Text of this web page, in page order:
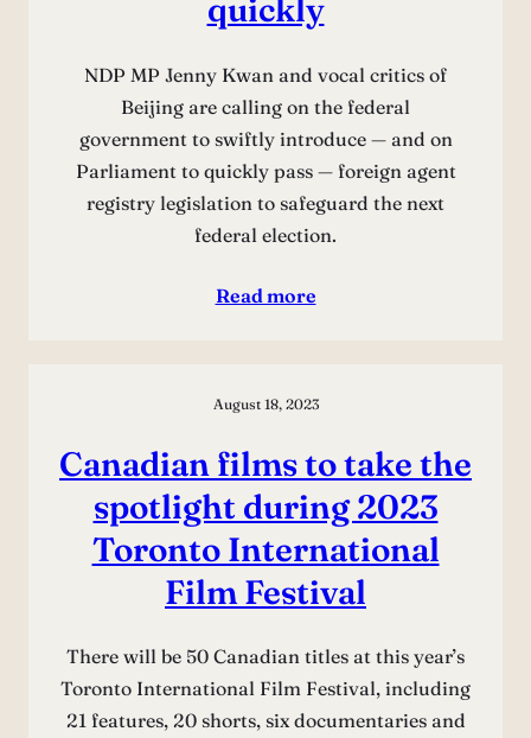
quickly
NDP MP Jenny Kwan and vocal critics of
Beijing are calling on the federal
government to swiftly introduce — and on
Parliament to quickly pass — foreign agent
registry legislation to safeguard the next
federal election.
Read more
August 18, 2023
Canadian films to take the
spotlight during 2023
Toronto International
Film Festival
There will be 50 Canadian titles at this year’s
Toronto International Film Festival, including
21 features, 20 shorts, six documentaries and